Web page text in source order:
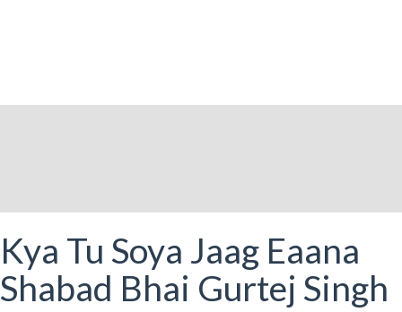
Kya Tu Soya Jaag Eaana
Shabad Bhai Gurtej Singh